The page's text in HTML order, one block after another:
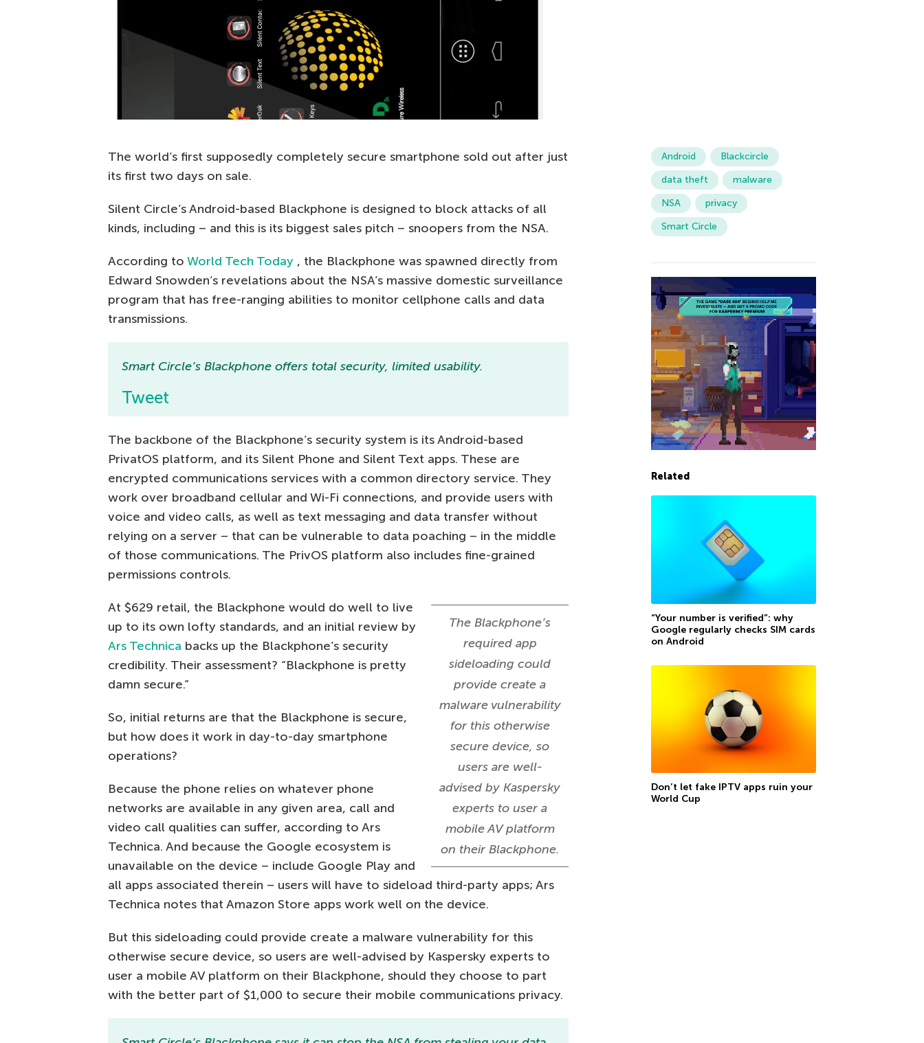
The world’s first supposedly completely secure smartphone sold out after just
its first two days on sale.
Silent Circle’s Android-based Blackphone is designed to block attacks of all
kinds, including – and this is its biggest sales pitch – snoopers from the NSA.
According to World Tech Today , the Blackphone was spawned directly from
Edward Snowden’s revelations about the NSA’s massive domestic surveillance
program that has free-ranging abilities to monitor cellphone calls and data
transmissions.
Smart Circle’s Blackphone offers total security, limited usability.
Tweet
The backbone of the Blackphone’s security system is its Android-based
PrivatOS platform, and its Silent Phone and Silent Text apps. These are
encrypted communications services with a common directory service. They
work over broadband cellular and Wi-Fi connections, and provide users with
voice and video calls, as well as text messaging and data transfer without
relying on a server – that can be vulnerable to data poaching – in the middle
of those communications. The PrivOS platform also includes fine-grained
permissions controls.
The Blackphone’s
required app
sideloading could
provide create a
malware vulnerability
for this otherwise
secure device, so
users are well-
advised by Kaspersky
experts to user a
mobile AV platform
on their Blackphone.
At $629 retail, the Blackphone would do well to live
up to its own lofty standards, and an initial review by
Ars Technica backs up the Blackphone’s security
credibility. Their assessment? “Blackphone is pretty
damn secure.”
So, initial returns are that the Blackphone is secure,
but how does it work in day-to-day smartphone
operations?
Because the phone relies on whatever phone
networks are available in any given area, call and
video call qualities can suffer, according to Ars
Technica. And because the Google ecosystem is
unavailable on the device – include Google Play and
all apps associated therein – users will have to sideload third-party apps; Ars
Technica notes that Amazon Store apps work well on the device.
But this sideloading could provide create a malware vulnerability for this
otherwise secure device, so users are well-advised by Kaspersky experts to
user a mobile AV platform on their Blackphone, should they choose to part
with the better part of $1,000 to secure their mobile communications privacy.
Android
Blackcircle
data theft
malware
NSA
privacy
Smart Circle
Related
“Your number is verified”: why
Google regularly checks SIM cards
on Android
Don’t let fake IPTV apps ruin your
World Cup